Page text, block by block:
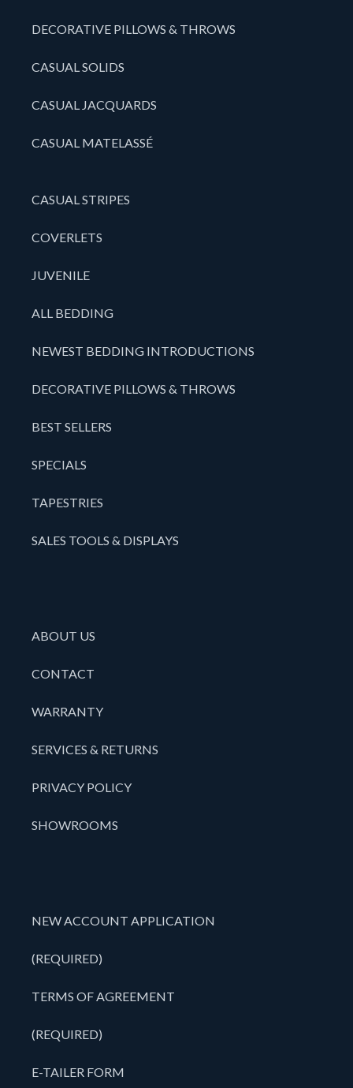
DECORATIVE PILLOWS & THROWS
CASUAL SOLIDS
CASUAL JACQUARDS
CASUAL MATELASSÉ
CASUAL STRIPES
COVERLETS
JUVENILE
ALL BEDDING
NEWEST BEDDING INTRODUCTIONS
DECORATIVE PILLOWS & THROWS
BEST SELLERS
SPECIALS
TAPESTRIES
SALES TOOLS & DISPLAYS
ABOUT US
CONTACT
WARRANTY
SERVICES & RETURNS
PRIVACY POLICY
SHOWROOMS
NEW ACCOUNT APPLICATION
(REQUIRED)
TERMS OF AGREEMENT
(REQUIRED)
E-TAILER FORM